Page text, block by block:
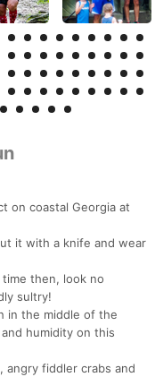
on coastal Georgia at
it with a knife and wear
then, look no
sultry!
in the middle of the
humidity on this
angry fiddler crabs and